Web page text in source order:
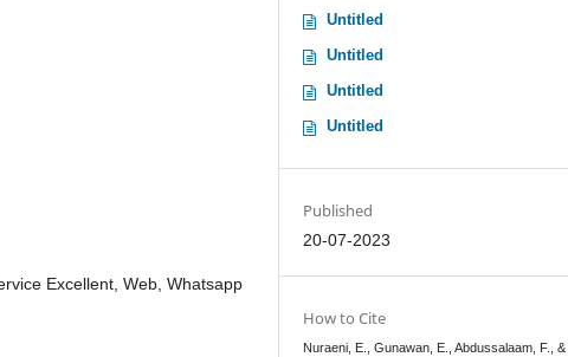
Excellent, Web, Whatsapp
Untitled
Untitled
Untitled
Untitled
Published
20-07-2023
How to Cite
Nuraeni, E., Gunawan, E., Abdussalaam, F., &